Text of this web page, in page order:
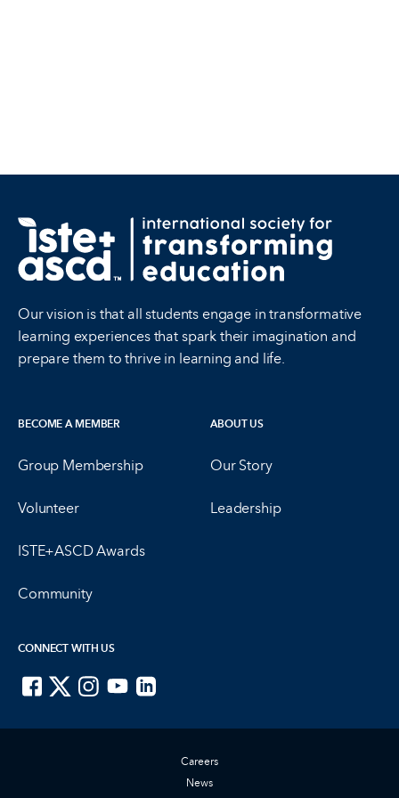
Our vision is that all students engage in transformative
learning experiences that spark their imagination and
prepare them to thrive in learning and life.
BECOME A MEMBER
Group Membership
Volunteer
ISTE+ASCD Awards
Community
ABOUT US
Our Story
Leadership
CONNECT WITH US
Careers
News